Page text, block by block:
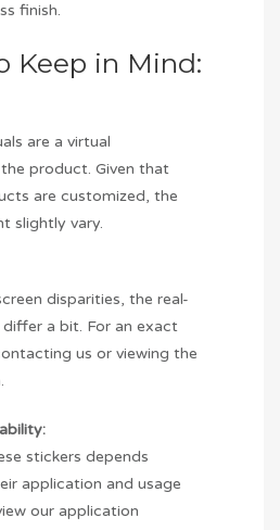
finish.
Keep in Mind:
are a virtual
product. Given that
are customized, the
slightly vary.
disparities, the real-
a bit. For an exact
us or viewing the
stickers depends
application and usage
our application